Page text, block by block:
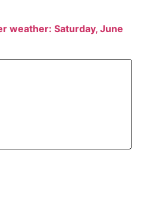
weather: Saturday, June